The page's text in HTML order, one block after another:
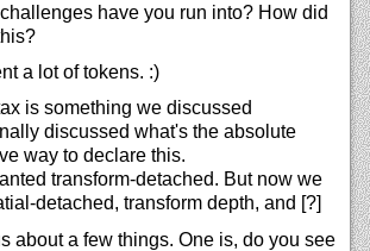
have you run into? How did
a lot of tokens. :)
is something we discussed
discussed what's the absolute
way to declare this.
transform-detached. But now we
detached, transform depth, and [?]
about a few things. One is, do you see